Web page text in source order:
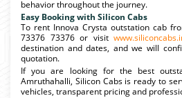
behavior throughout the journey.
Easy Booking with Silicon Cabs
To rent Innova Crysta outstation cab
73376 73376 or visit
destination and dates, and we will
quotation.
If you are looking for the best
Amruthahalli, Silicon Cabs is ready to
vehicles, transparent pricing and